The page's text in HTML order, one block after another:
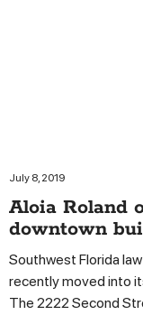
July 8, 2019
Aloia Roland
downtown
Southwest Florida
recently moved into
The 2222 Second